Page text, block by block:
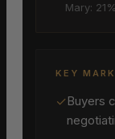
Mary: 21%
KEY
✓Buyers